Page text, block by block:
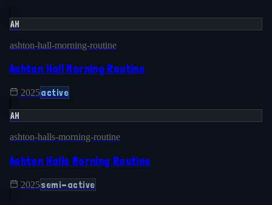
AH
ashton-hall-morning-routine
Ashton Hall Morning Routine
2025active
AH
ashton-halls-morning-routine
Ashton Halls Morning Routine
2025semi-active